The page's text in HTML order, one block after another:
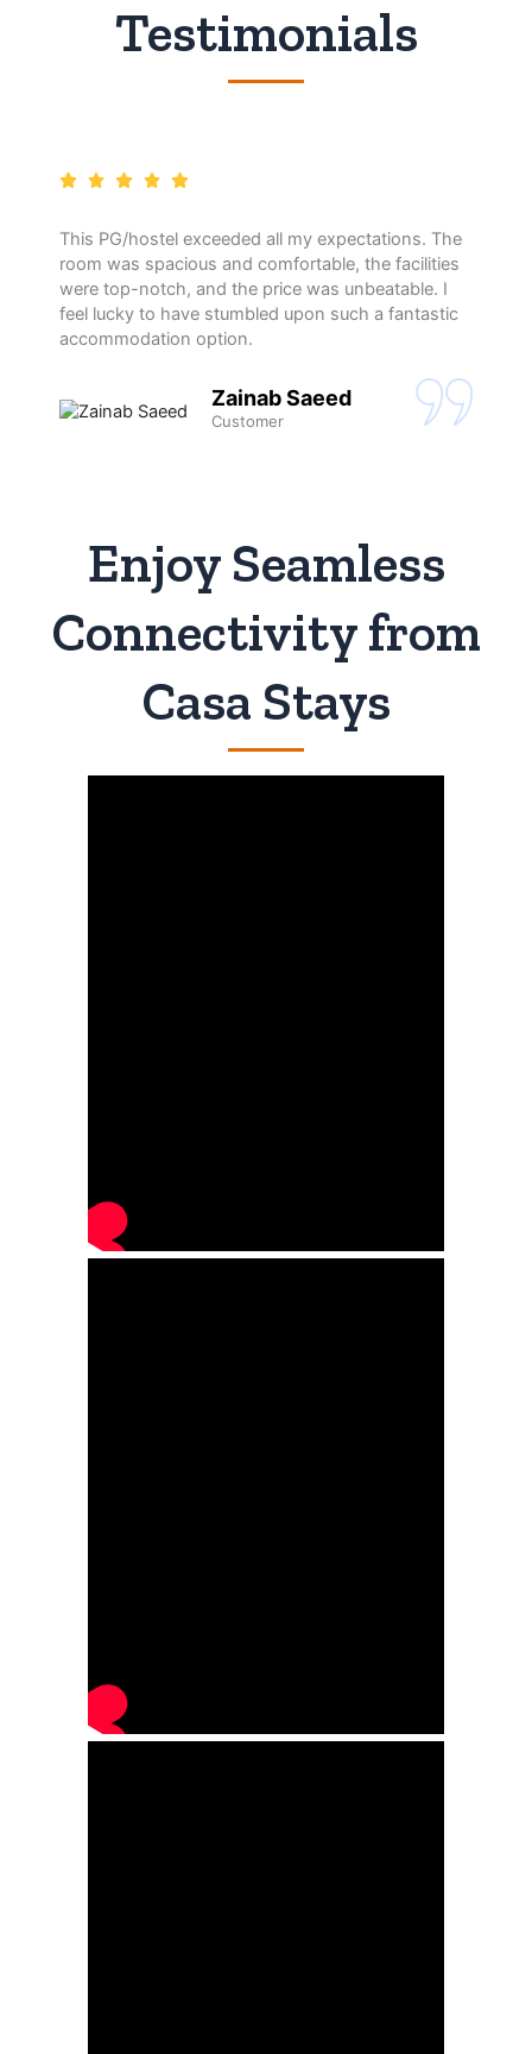
Testimonials
This PG/hostel exceeded all my expectations. The
room was spacious and comfortable, the facilities
were top-notch, and the price was unbeatable. I
feel lucky to have stumbled upon such a fantastic
accommodation option.
Zainab Saeed
Customer
Enjoy Seamless
Connectivity from
Casa Stays